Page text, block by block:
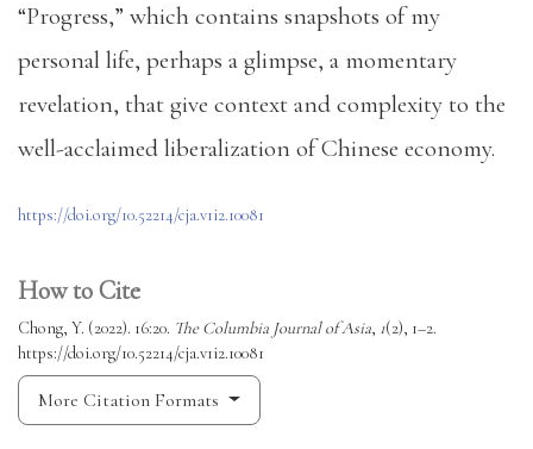
How to Cite
Chong, Y. (2022). 16:20. The Columbia Journal of Asia, 1(2), 1–2.
https://doi.org/10.52214/cja.v1i2.10081
More Citation Formats
“Progress,” which contains snapshots of my
personal life, perhaps a glimpse, a momentary
revelation, that give context and complexity to the
well-acclaimed liberalization of Chinese economy.
https://doi.org/10.52214/cja.v1i2.10081